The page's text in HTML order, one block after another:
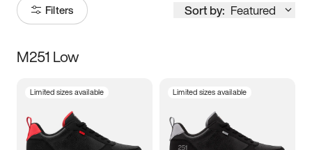
Filters Sort by: Featured
Size
3.5 4 4.5
M251 Low
Limited sizes available Limited sizes available